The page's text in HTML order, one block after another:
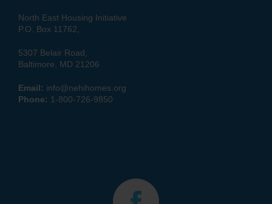
North East Housing Initiative
P.O. Box 11762,
5307 Belair Road,
Baltimore, MD 21206
Email: info@nehihomes.org
Phone: 1-800-726-9850